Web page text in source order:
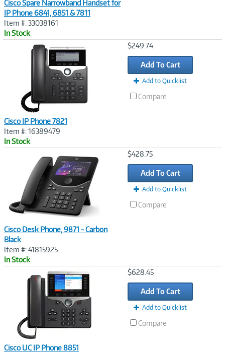
Cisco Spare Narrowband Handset for
IP Phone 6841, 6851 & 7811
Item #: 33038161
In Stock
Cisco IP Phone 7821
Item #: 16389479
In Stock
$249.74
Add To Cart
Add to Quicklist
Compare
Cisco Desk Phone, 9871 - Carbon
Black
Item #: 41815925
In Stock
$428.75
Add To Cart
Add to Quicklist
Compare
Cisco UC IP Phone 8851
$628.45
Add To Cart
Add to Quicklist
Compare